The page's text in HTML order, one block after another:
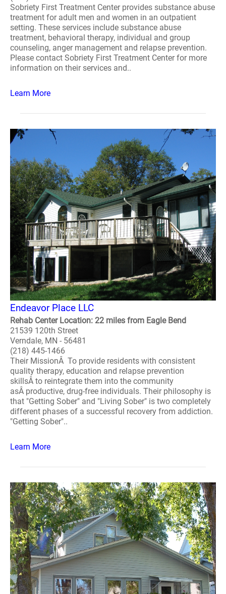
Sobriety First Treatment Center provides substance abuse
treatment for adult men and women in an outpatient
setting. These services include substance abuse
treatment, behavioral therapy, individual and group
counseling, anger management and relapse prevention.
Please contact Sobriety First Treatment Center for more
information on their services and..
Learn More
Endeavor Place LLC
Rehab Center Location: 22 miles from Eagle Bend
21539 120th Street
Verndale, MN - 56481
(218) 445-1466
Their MissionÂ To provide residents with consistent
quality therapy, education and relapse prevention
skillsÂ to reintegrate them into the community
asÂ productive, drug-free individuals. Their philosophy is
that "Getting Sober" and "Living Sober" is two completely
different phases of a successful recovery from addiction.
"Getting Sober"..
Learn More